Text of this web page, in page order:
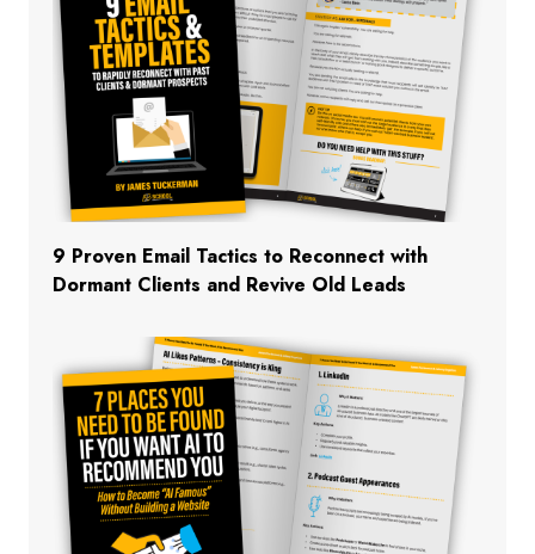
9 Proven Email Tactics to Reconnect with
Dormant Clients and Revive Old Leads